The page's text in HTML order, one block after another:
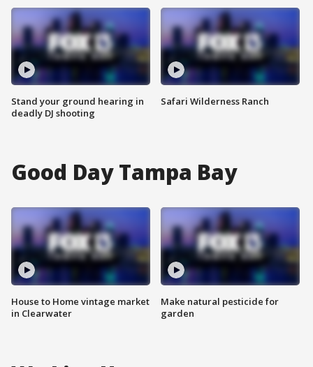
Stand your ground hearing in
deadly DJ shooting
Safari Wilderness Ranch
Good Day Tampa Bay
House to Home vintage market
in Clearwater
Make natural pesticide for
garden